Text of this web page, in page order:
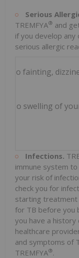
Serious
TREMFYA® and
if you develop
serious allergic
o fainting,
o swelling of
Infections.
immune system
your risk of
check you for
starting treatment
for TB before you
you have a history
healthcare
and symptoms of
TREMFYA®.